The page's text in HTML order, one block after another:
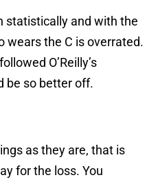
statistically and with the
wears the C is overrated.
O’Reilly’s
be so better off.
as they are, that is
for the loss. You